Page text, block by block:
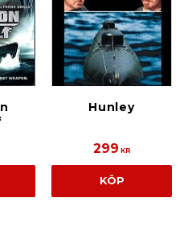
Hunley
299 KR
KÖP